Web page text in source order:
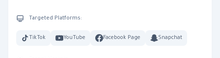
Targeted Platforms:
TikTok YouTube Facebook Page Snapchat